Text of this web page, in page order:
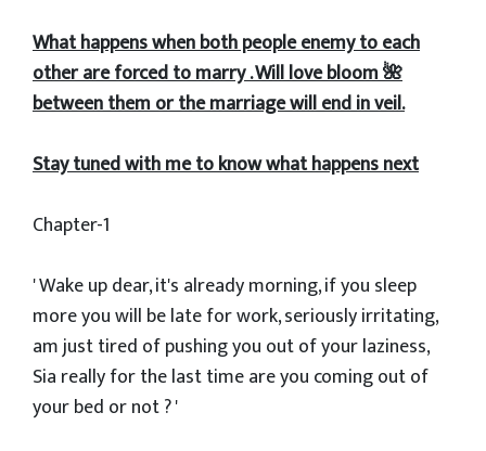
What happens when both people enemy to each
other are forced to marry . Will love bloom 🌺
between them or the marriage will end in veil.
Stay tuned with me to know what happens next
Chapter-1
' Wake up dear, it's already morning, if you sleep
more you will be late for work, seriously irritating,
am just tired of pushing you out of your laziness,
Sia really for the last time are you coming out of
your bed or not ? '